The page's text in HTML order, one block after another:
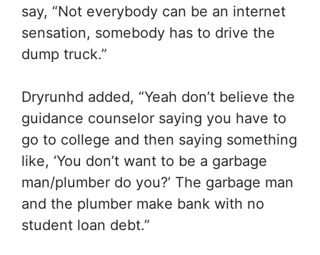
say, “Not everybody can be an internet
sensation, somebody has to drive the
dump truck.”
Dryrunhd added, “Yeah don’t believe the
guidance counselor saying you have to
go to college and then saying something
like, ‘You don’t want to be a garbage
man/plumber do you?’ The garbage man
and the plumber make bank with no
student loan debt.”